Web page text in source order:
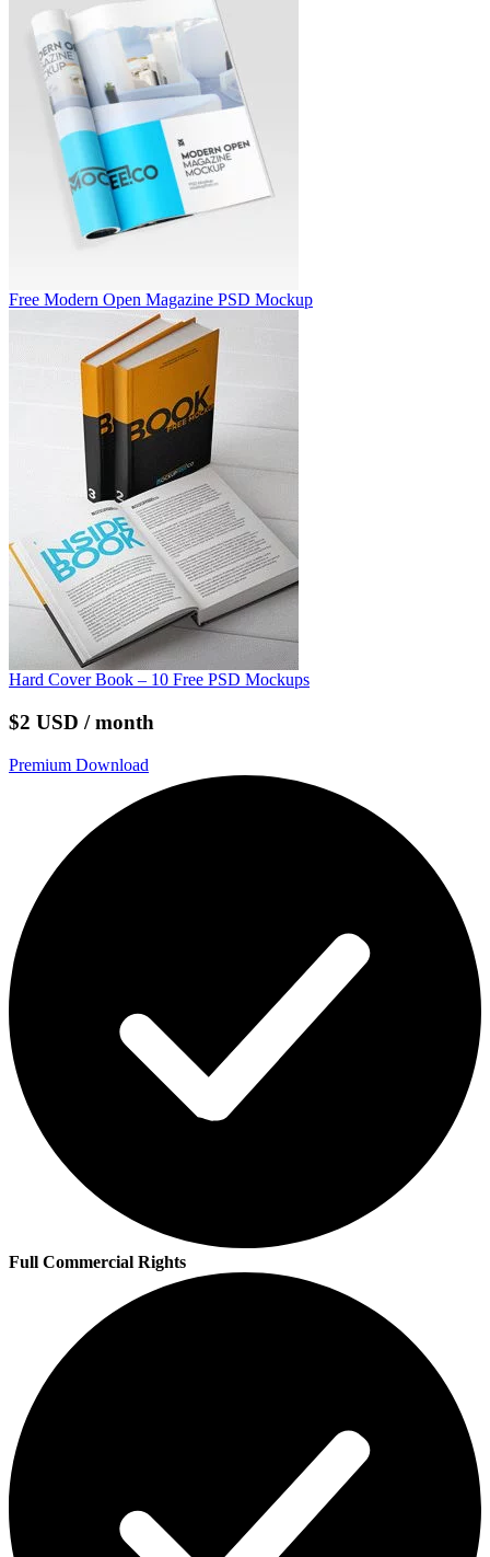
Free Modern Open Magazine PSD Mockup
Hard Cover Book – 10 Free PSD Mockups
$2 USD / month
Premium Download
Full Commercial Rights